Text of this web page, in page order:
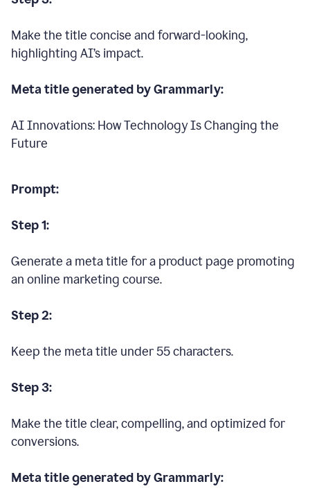
Make the title concise and forward-looking,
highlighting AI’s impact.
Meta title generated by Grammarly:
AI Innovations: How Technology Is Changing the
Future
Prompt:
Step 1:
Generate a meta title for a product page promoting
an online marketing course.
Step 2:
Keep the meta title under 55 characters.
Step 3:
Make the title clear, compelling, and optimized for
conversions.
Meta title generated by Grammarly: